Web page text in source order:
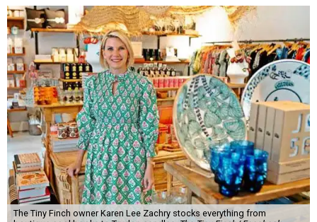
The Tiny Finch owner Karen Lee Zachry stocks everything from